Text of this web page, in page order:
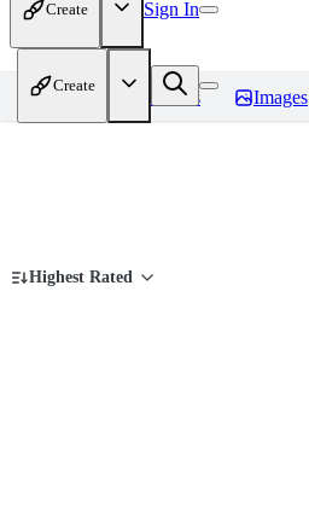
Create Sign In
Create
Home Models Images
Highest Rated